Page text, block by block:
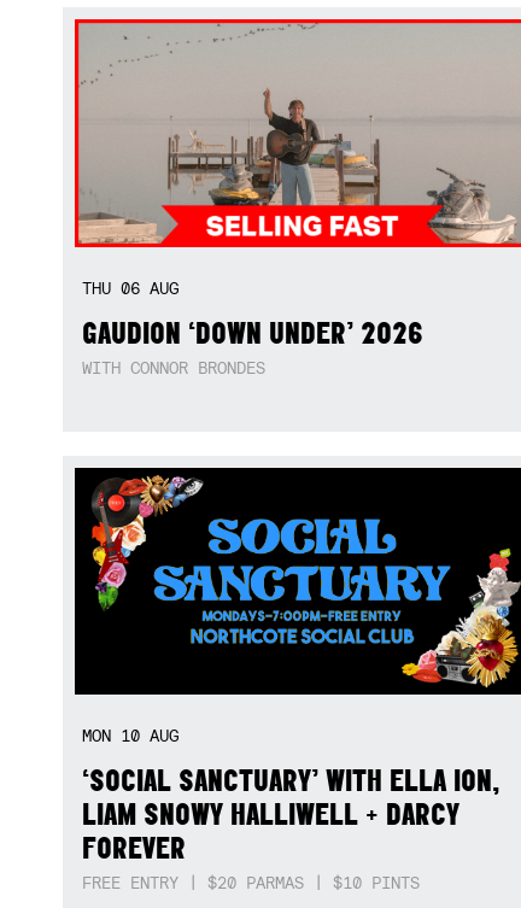
THU 06 AUG
GAUDION ‘DOWN UNDER’ 2026
WITH CONNOR BRONDES
MON 10 AUG
‘SOCIAL SANCTUARY’ WITH ELLA ION,
LIAM SNOWY HALLIWELL + DARCY
FOREVER
FREE ENTRY | $20 PARMAS | $10 PINTS